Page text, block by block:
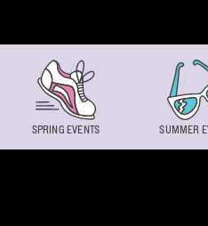
SPRING EVENTS SUMMER